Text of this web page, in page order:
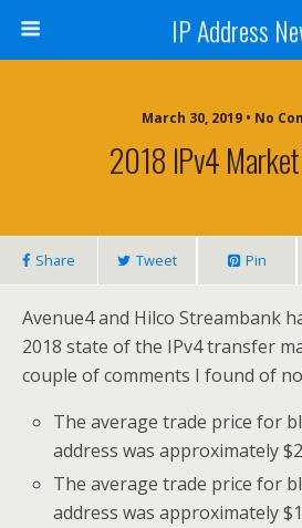
IP Address
March 30, 2019 • No
2018 IPv4
Share Tweet Pin
Avenue4 and Hilco Streambank
2018 state of the IPv4 transfer
couple of comments I found of
The average trade price for
address was approximately
The average trade price for
address was approximately